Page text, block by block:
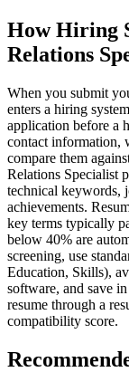
How Hiring
Relations
When you submit
enters a hiring
application before a
contact information,
compare them
Relations Specialist
technical keywords,
achievements.
key terms typically
below 40% are
screening, use
Education, Skills),
software, and save
resume through a
compatibility score.